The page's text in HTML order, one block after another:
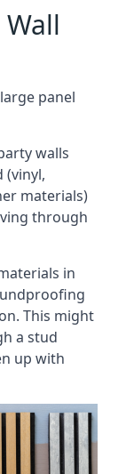
panel
walls
(vinyl,
materials)
through
in
This might
a stud
up with